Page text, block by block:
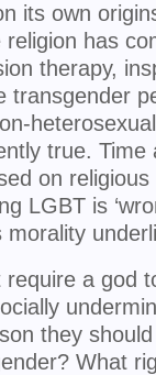
its own
religion has
therapy,
transgender
true.
on
LGBT is
morality
a god
they
What